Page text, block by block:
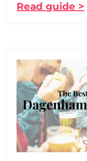
Read guide >